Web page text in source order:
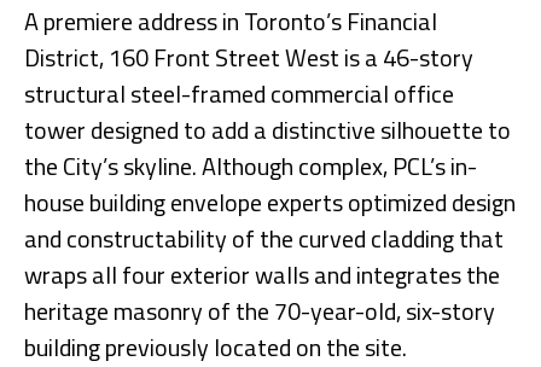
A premiere address in Toronto’s Financial
District, 160 Front Street West is a 46-story
structural steel-framed commercial office
tower designed to add a distinctive silhouette to
the City’s skyline. Although complex, PCL’s in-
house building envelope experts optimized design
and constructability of the curved cladding that
wraps all four exterior walls and integrates the
heritage masonry of the 70-year-old, six-story
building previously located on the site.